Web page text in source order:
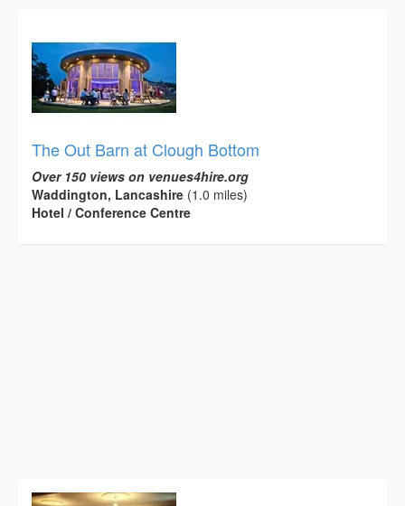
The Out Barn at Clough Bottom
Over 150 views on venues4hire.org
Waddington, Lancashire (1.0 miles)
Hotel / Conference Centre